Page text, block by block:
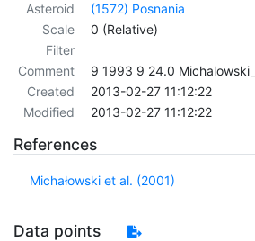
Asteroid
(1572) Posnania
Scale
0 (Relative)
Filter
Comment
9 1993 9 24.0
Created
2013-02-27 11:12:22
Modified
2013-02-27 11:12:22
References
Michałowski et al. (2001)
Data points